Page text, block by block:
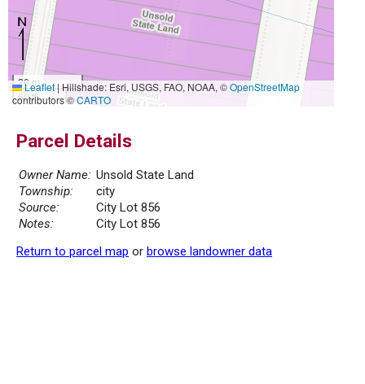
20 m
50 ft
Leaflet|Hillshade: Esri, USGS, FAO, NOAA, ©OpenStreetMap
contributors ©CARTO
Parcel Details
Owner Name: Unsold State Land
Township:
city
Source:
City Lot 856
Notes:
City Lot 856
Return to parcel map or browse landowner data